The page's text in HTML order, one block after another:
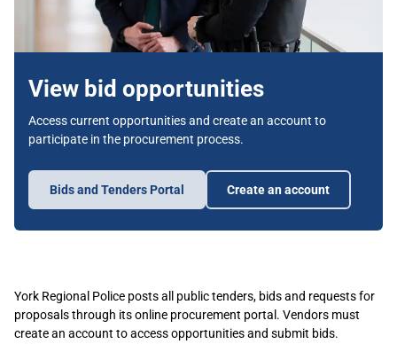
View bid opportunities
Access current opportunities and create an account to
participate in the procurement process.
Bids and Tenders Portal Create an account
York Regional Police posts all public tenders, bids and requests for
proposals through its online procurement portal. Vendors must
create an account to access opportunities and submit bids.